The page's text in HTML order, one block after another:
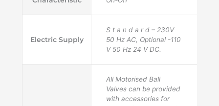
Electric Supply
S t a n d a r d – 230V
50 Hz AC, Optional -110
V 50 Hz 24 V DC.
All Motorised Ball
Valves can be provided
with accessories for